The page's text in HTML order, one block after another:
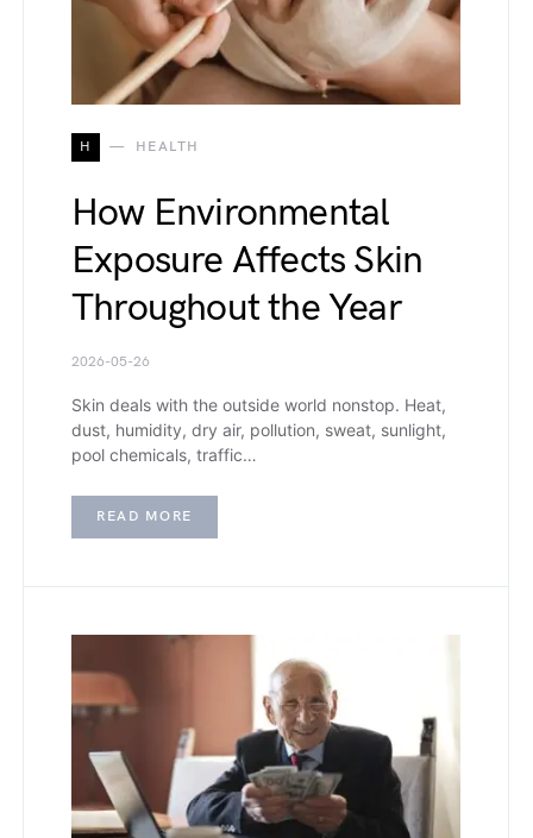
H HEALTH
How Environmental
Exposure Affects Skin
Throughout the Year
2026-05-26
Skin deals with the outside world nonstop. Heat,
dust, humidity, dry air, pollution, sweat, sunlight,
pool chemicals, traffic…
READ MORE